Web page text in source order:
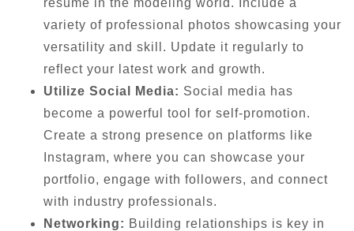
variety of professional photos showcasing your
versatility and skill. Update it regularly to
reflect your latest work and growth.
Utilize Social Media: Social media has
become a powerful tool for self-promotion.
Create a strong presence on platforms like
Instagram, where you can showcase your
portfolio, engage with followers, and connect
with industry professionals.
Networking: Building relationships is key in